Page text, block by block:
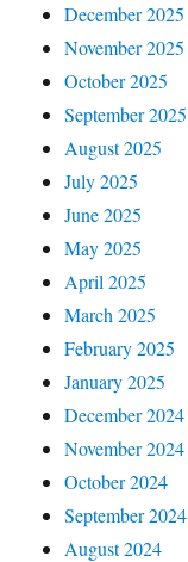
December 2025
November 2025
October 2025
September 2025
August 2025
July 2025
June 2025
May 2025
April 2025
March 2025
February 2025
January 2025
December 2024
November 2024
October 2024
September 2024
August 2024